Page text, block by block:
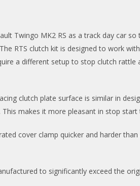
Twingo MK2 RS as a track day car
RTS clutch kit is designed to work
a different setup to stop clutch
clutch plate surface is similar in
makes it more pleasant in stop
cover clamp quicker and harder
to significantly exceed the